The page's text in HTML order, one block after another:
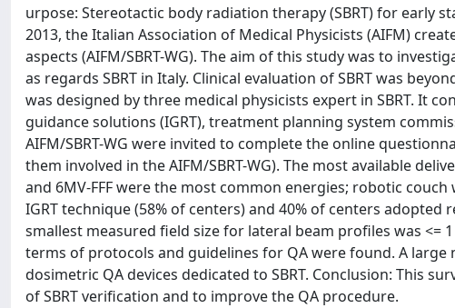
urpose: Stereotactic body radiation therapy (SBRT) for early
2013, the Italian Association of Medical Physicists (AIFM)
aspects (AIFM/SBRT-WG). The aim of this study was to
as regards SBRT in Italy. Clinical evaluation of SBRT was
was designed by three medical physicists expert in SBRT. It
guidance solutions (IGRT), treatment planning system
AIFM/SBRT-WG were invited to complete the online
them involved in the AIFM/SBRT-WG). The most available
and 6MV-FFF were the most common energies; robotic couch
IGRT technique (58% of centers) and 40% of centers
smallest measured field size for lateral beam profiles was <=
terms of protocols and guidelines for QA were found. A
dosimetric QA devices dedicated to SBRT. Conclusion: This
of SBRT verification and to improve the QA procedure.